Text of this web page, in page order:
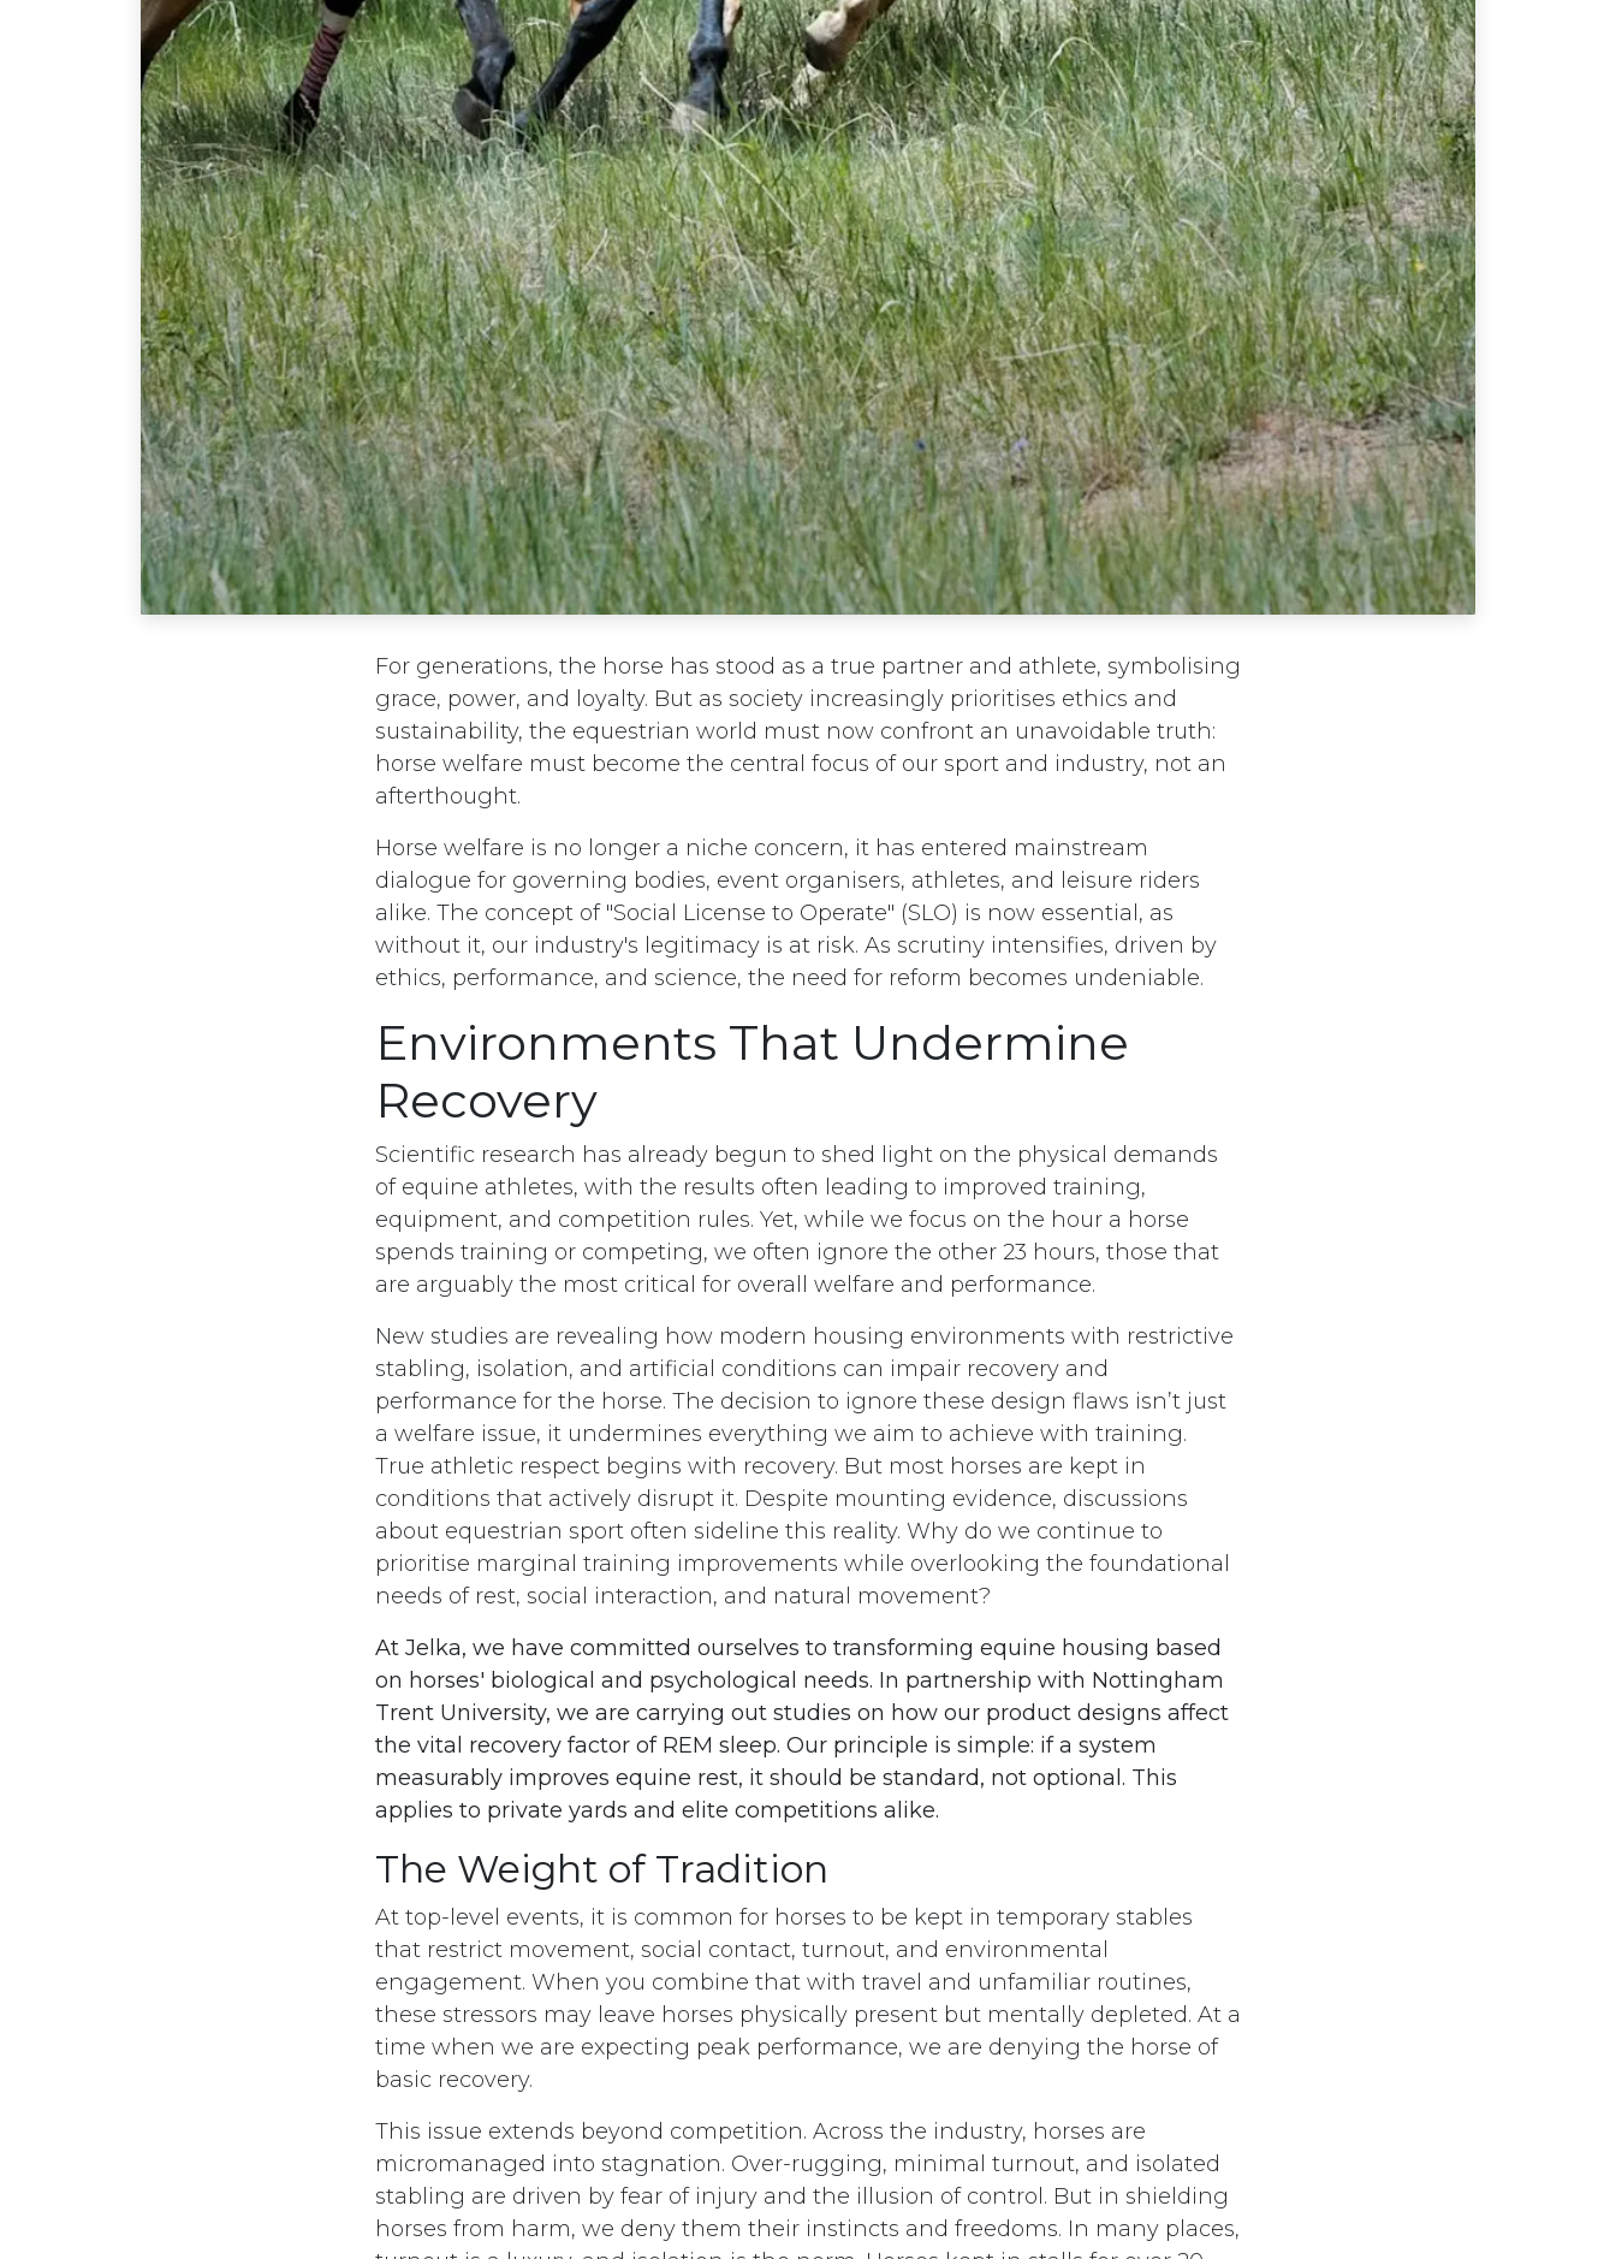
For generations, the horse has stood as a true partner and athlete, symbolising
grace, power, and loyalty. But as society increasingly prioritises ethics and
sustainability, the equestrian world must now confront an unavoidable truth:
horse welfare must become the central focus of our sport and industry, not an
afterthought.
Horse welfare is no longer a niche concern, it has entered mainstream
dialogue for governing bodies, event organisers, athletes, and leisure riders
alike. The concept of "Social License to Operate" (SLO) is now essential, as
without it, our industry's legitimacy is at risk. As scrutiny intensifies, driven by
ethics, performance, and science, the need for reform becomes undeniable.
Environments That Undermine
Recovery
Scientific research has already begun to shed light on the physical demands
of equine athletes, with the results often leading to improved training,
equipment, and competition rules. Yet, while we focus on the hour a horse
spends training or competing, we often ignore the other 23 hours, those that
are arguably the most critical for overall welfare and performance.
New studies are revealing how modern housing environments with restrictive
stabling, isolation, and artificial conditions can impair recovery and
performance for the horse. The decision to ignore these design flaws isn’t just
a welfare issue, it undermines everything we aim to achieve with training.
True athletic respect begins with recovery. But most horses are kept in
conditions that actively disrupt it. Despite mounting evidence, discussions
about equestrian sport often sideline this reality. Why do we continue to
prioritise marginal training improvements while overlooking the foundational
needs of rest, social interaction, and natural movement?
At Jelka, we have committed ourselves to transforming equine housing based
on horses' biological and psychological needs. In partnership with Nottingham
Trent University, we are carrying out studies on how our product designs affect
the vital recovery factor of REM sleep. Our principle is simple: if a system
measurably improves equine rest, it should be standard, not optional. This
applies to private yards and elite competitions alike.
The Weight of Tradition
At top-level events, it is common for horses to be kept in temporary stables
that restrict movement, social contact, turnout, and environmental
engagement. When you combine that with travel and unfamiliar routines,
these stressors may leave horses physically present but mentally depleted. At a
time when we are expecting peak performance, we are denying the horse of
basic recovery.
This issue extends beyond competition. Across the industry, horses are
micromanaged into stagnation. Over-rugging, minimal turnout, and isolated
stabling are driven by fear of injury and the illusion of control. But in shielding
horses from harm, we deny them their instincts and freedoms. In many places,